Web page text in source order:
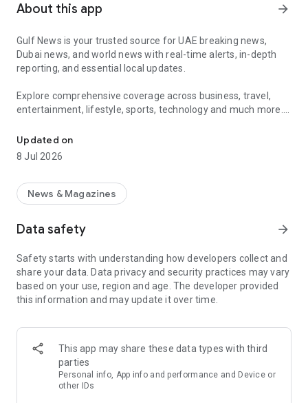
About this app arrow_forward
Gulf News is your trusted source for UAE breaking news,
Dubai news, and world news with real-time alerts, in-depth
reporting, and essential local updates.
Explore comprehensive coverage across business, travel,
entertainment, lifestyle, sports, technology and much more.
Stay informed with headlines from Dubai, Abu Dhabi, Sharjah,
and across the Gulf, alongside global stories that matter to
Features
• Breaking news notifications that deliver instant UAE and
• Complete news coverage across all sectors from UAE, Gulf
• Live gold rate in UAE with daily price movements and
historical trends.
• Accurate prayer time for all Emirates & Gulf countries.
• Weather updates for cities across the UAE with today’s
• Local videos with on-the-ground reports, interviews, and
explainers.
• Engaging podcasts with in-depth discussions on business,
culture, and more.
• Gratuity calculator that helps you estimate end-of-service
Updated on
8 Jul 2026
News & Magazines
Data safety arrow_forward
Safety starts with understanding how developers collect and
share your data. Data privacy and security practices may vary
based on your use, region and age. The developer provided
this information and may update it over time.
This app may share these data types with third
parties
Personal info, App info and performance and Device or
other IDs